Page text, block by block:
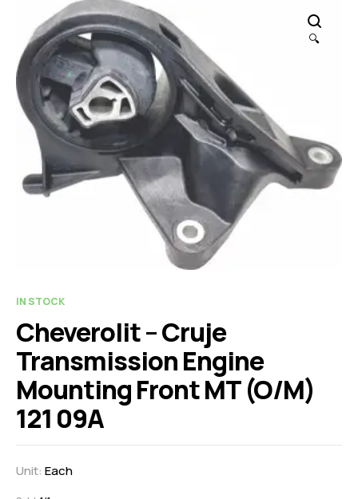
🔍
IN STOCK
Cheverolit – Cruje
Transmission Engine
Mounting Front MT (O/M)
121 09A
Unit: Each